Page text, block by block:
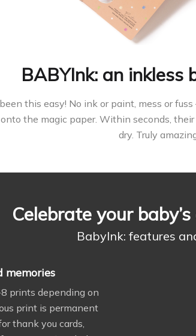
BABYInk: an inkless
this easy! No ink or paint, mess or
the magic paper. Within seconds,
dry. Truly
Celebrate your
BabyInk: features
memories
prints depending on
print is permanent
thank you cards,